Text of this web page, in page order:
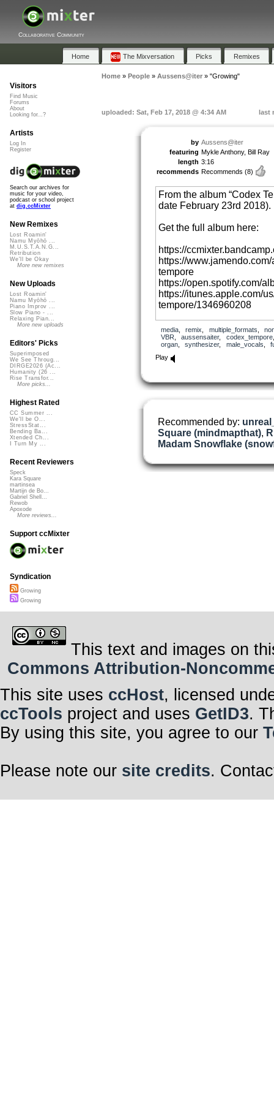
Collaborative Community
Home The Mixversation Picks Remixes
Home» People» Aussens@iter» "Growing"
uploaded: Sat, Feb 17, 2018 @ 4:34 AM last
by Aussens@iter
featuring Mykle Anthony, Bill Ray
length 3:16
recommends Recommends (8)
From the album “Codex
date February 23rd 2018).
Get the full album here:
https://
https://
tempore
https://open.spotify.com/
https://itunes.apple.com/
tempore/1346960208
Vocals: Mykle Anthony.
recorded with Fender
Kettner Tubeman Plus
recorded with Walden
media, remix multiple_formats
VBR
aussensaiter, codex_tempore
organ, synthesizer, male_vocals
Play
Recommended by:
Square (mindmapthat),
Madam Snowflake
Visitors
Find Music
Forums
About
Looking for...?
Artists
Log In
Register
Search our archives for
music for your video,
podcast or school project
at dig.ccMixter
New Remixes
Lost Roamin'
Namu Myōhō ...
M.U.S.T.A.N.G...
Retribution
We'll be Okay
More new remixes
New Uploads
Lost Roamin'
Namu Myōhō ...
Piano Improv ...
Slow Piano - ...
Relaxing Pian...
More new uploads
Editors' Picks
Superimposed
We See Throug...
DIRGE2026 (Ac...
Humanity (26 ...
Rise Transfor...
More picks...
Highest Rated
CC Summer ...
We'll be O...
StressStat...
Bending Ba...
Xtended Ch...
I Turn My ...
Recent Reviewers
Speck
Kara Square
martinsea
Martijn de Bo...
Gabriel Shell...
Rewob
Apoxode
More reviews...
Support ccMixter
Syndication
Growing
Growing
This text and images on
Commons Attribution-
This site uses ccHost, licensed
ccTools project and uses GetID3.
By using this site, you agree to our
Please note our site credits.